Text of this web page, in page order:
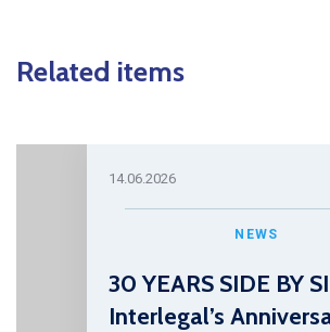
Related items
14.06.2026
NEWS
30 YEARS SIDE BY
Interlegal’s